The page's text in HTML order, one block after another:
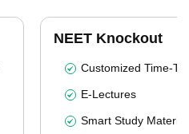
NEET Knockout
Customized Time-
E-Lectures
Smart Study Material